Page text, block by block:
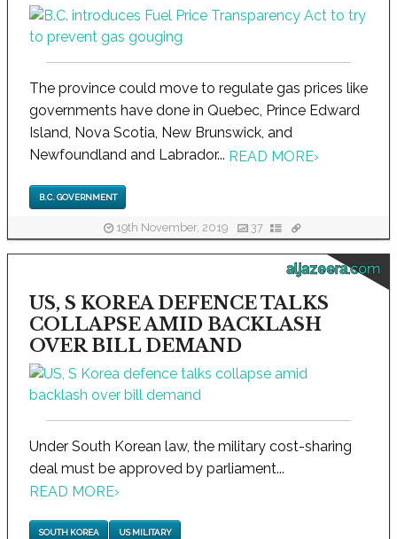
The province could move to regulate gas prices like
governments have done in Quebec, Prince Edward
Island, Nova Scotia, New Brunswick, and
Newfoundland and Labrador... READ MORE›
B.C. GOVERNMENT
19th November, 2019 37
aljazeera.com
US, S KOREA DEFENCE TALKS
COLLAPSE AMID BACKLASH
OVER BILL DEMAND
Under South Korean law, the military cost-sharing
deal must be approved by parliament...
READ MORE›
SOUTH KOREA US MILITARY